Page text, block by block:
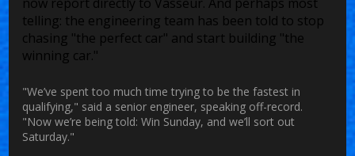
telling: the engineering team has been told to stop
chasing "the perfect car" and start building "the
winning car."
"We’ve spent too much time trying to be the fastest in
qualifying," said a senior engineer, speaking off-record.
"Now we’re being told: Win Sunday, and we’ll sort out
Saturday."